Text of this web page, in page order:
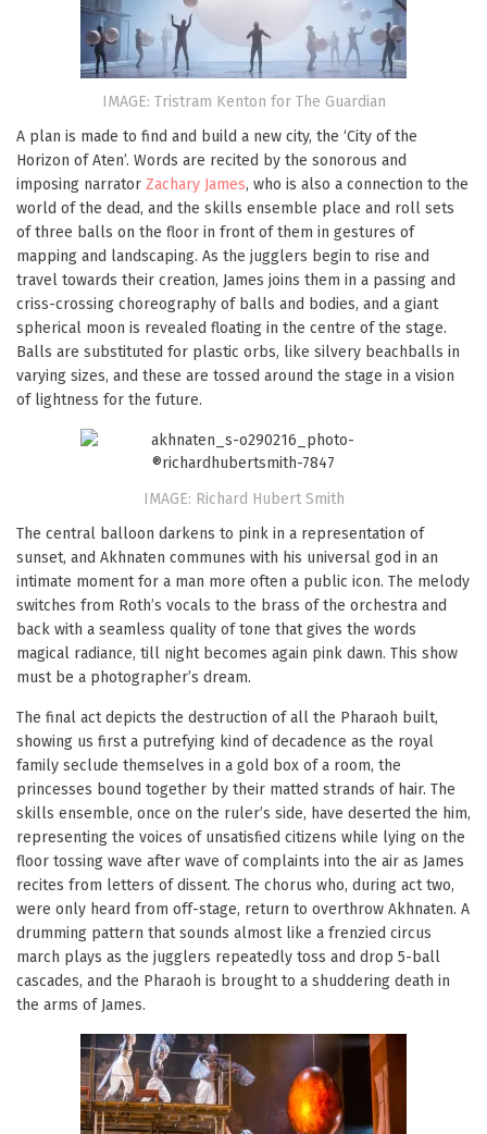
IMAGE: Tristram Kenton for The Guardian
A plan is made to find and build a new city, the ‘City of the
Horizon of Aten’. Words are recited by the sonorous and
imposing narrator Zachary James, who is also a connection to the
world of the dead, and the skills ensemble place and roll sets
of three balls on the floor in front of them in gestures of
mapping and landscaping. As the jugglers begin to rise and
travel towards their creation, James joins them in a passing and
criss-crossing choreography of balls and bodies, and a giant
spherical moon is revealed floating in the centre of the stage.
Balls are substituted for plastic orbs, like silvery beachballs in
varying sizes, and these are tossed around the stage in a vision
of lightness for the future.
IMAGE: Richard Hubert Smith
The central balloon darkens to pink in a representation of
sunset, and Akhnaten communes with his universal god in an
intimate moment for a man more often a public icon. The melody
switches from Roth’s vocals to the brass of the orchestra and
back with a seamless quality of tone that gives the words
magical radiance, till night becomes again pink dawn. This show
must be a photographer’s dream.
The final act depicts the destruction of all the Pharaoh built,
showing us first a putrefying kind of decadence as the royal
family seclude themselves in a gold box of a room, the
princesses bound together by their matted strands of hair. The
skills ensemble, once on the ruler’s side, have deserted the him,
representing the voices of unsatisfied citizens while lying on the
floor tossing wave after wave of complaints into the air as James
recites from letters of dissent. The chorus who, during act two,
were only heard from off-stage, return to overthrow Akhnaten. A
drumming pattern that sounds almost like a frenzied circus
march plays as the jugglers repeatedly toss and drop 5-ball
cascades, and the Pharaoh is brought to a shuddering death in
the arms of James.